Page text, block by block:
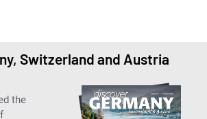
Switzerland and Austria
the